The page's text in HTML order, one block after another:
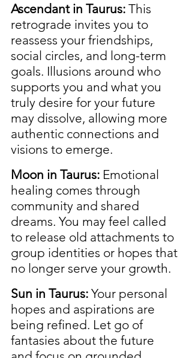
Ascendant in Taurus: This
retrograde invites you to
reassess your friendships,
social circles, and long-term
goals. Illusions around who
supports you and what you
truly desire for your future
may dissolve, allowing more
authentic connections and
visions to emerge.
Moon in Taurus: Emotional
healing comes through
community and shared
dreams. You may feel called
to release old attachments to
group identities or hopes that
no longer serve your growth.
Sun in Taurus: Your personal
hopes and aspirations are
being refined. Let go of
fantasies about the future